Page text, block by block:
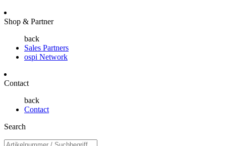
Shop & Partner
back
Sales Partners
ospi Network
Contact
back
Contact
Search